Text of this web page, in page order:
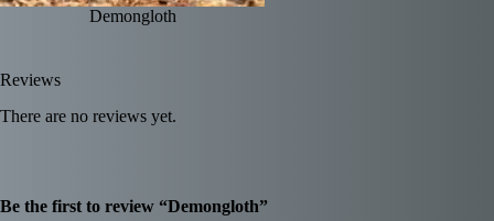
Demongloth
Reviews
There are no reviews yet.
Be the first to review “Demongloth”